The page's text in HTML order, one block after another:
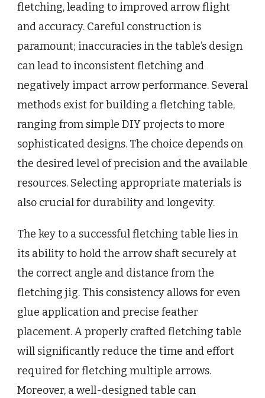
fletching, leading to improved arrow flight
and accuracy. Careful construction is
paramount; inaccuracies in the table’s design
can lead to inconsistent fletching and
negatively impact arrow performance. Several
methods exist for building a fletching table,
ranging from simple DIY projects to more
sophisticated designs. The choice depends on
the desired level of precision and the available
resources. Selecting appropriate materials is
also crucial for durability and longevity.
The key to a successful fletching table lies in
its ability to hold the arrow shaft securely at
the correct angle and distance from the
fletching jig. This consistency allows for even
glue application and precise feather
placement. A properly crafted fletching table
will significantly reduce the time and effort
required for fletching multiple arrows.
Moreover, a well-designed table can